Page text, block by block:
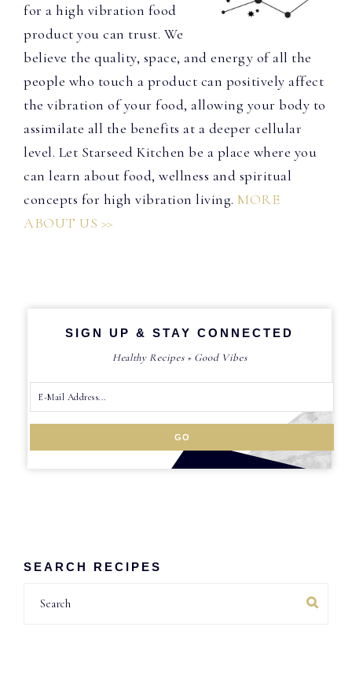
for a high vibration food
product you can trust. We
believe the quality, space, and energy of all the
people who touch a product can positively affect
the vibration of your food, allowing your body to
assimilate all the benefits at a deeper cellular
level. Let Starseed Kitchen be a place where you
can learn about food, wellness and spiritual
concepts for high vibration living.MORE
ABOUT US >>
SIGN UP & STAY CONNECTED
Healthy Recipes + Good Vibes
SEARCH RECIPES